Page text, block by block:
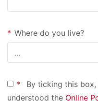
* Where do you live?
*
By ticking this
understood the Online